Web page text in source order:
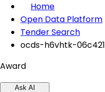
Home
Open Data Platform
Tender Search
ocds-h6vhtk-06c421
Award
Ask AI